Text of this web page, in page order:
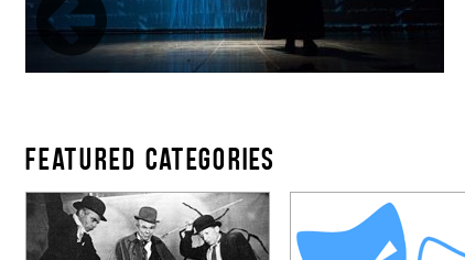
FEATURED CATEGORIES